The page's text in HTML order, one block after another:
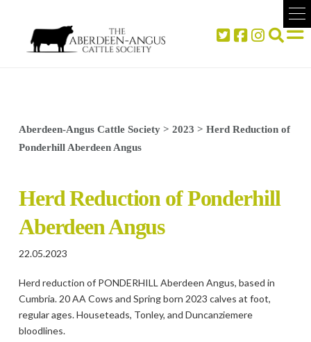
Aberdeen-Angus Cattle Society> 2023 > Herd Reduction of
Ponderhill Aberdeen Angus
Herd Reduction of Ponderhill
Aberdeen Angus
22.05.2023
Herd reduction of PONDERHILL Aberdeen Angus, based in
Cumbria. 20 AA Cows and Spring born 2023 calves at foot,
regular ages. Houseteads, Tonley, and Duncanziemere
bloodlines.